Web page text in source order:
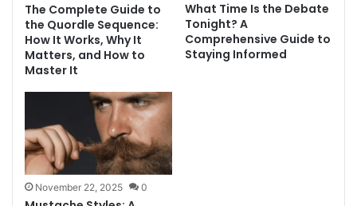
The Complete Guide to
the Quordle Sequence:
How It Works, Why It
Matters, and How to
Master It
What Time Is the Debate
Tonight? A
Comprehensive Guide to
Staying Informed
November 22, 2025 0